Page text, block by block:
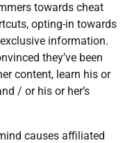
towards cheat
opting-in towards
information.
they’ve been
content, learn his or
/ or his or her’s
causes affiliated